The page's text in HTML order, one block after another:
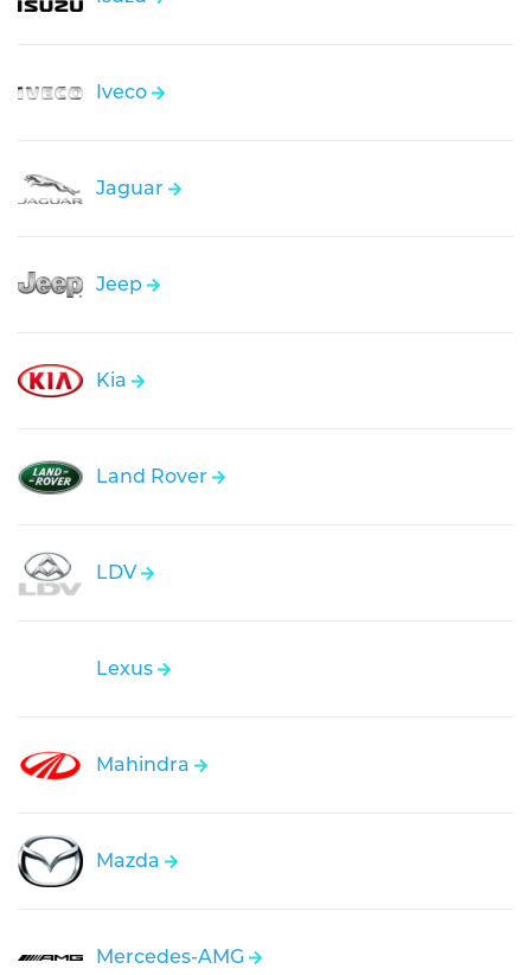
Iveco
Jaguar
Jeep
Kia
Land Rover
LDV
Lexus
Mahindra
Mazda
Mercedes-AMG